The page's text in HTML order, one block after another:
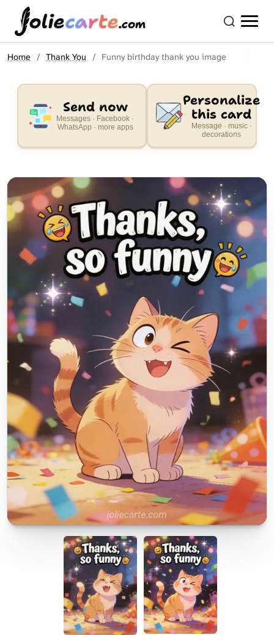
oliecarte.com
Home Thank You Funny birthday thank you image
Send now
Messages · Facebook ·
WhatsApp · more apps
Personalize
this card
Message · music ·
decorations